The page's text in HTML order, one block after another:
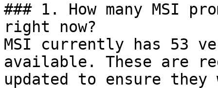
### 1. How many MSI
right now?
MSI currently has 53
available. These are
updated to ensure